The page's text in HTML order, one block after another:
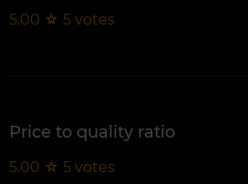
5.00 ☆ 5 votes
Price to quality ratio
5.00 ☆ 5 votes